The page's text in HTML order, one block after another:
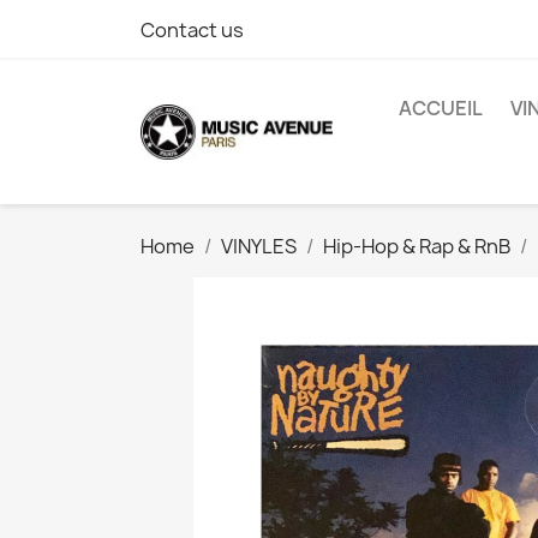
Contact us
ACCUEIL
Home VINYLES Hip-Hop & Rap & RnB